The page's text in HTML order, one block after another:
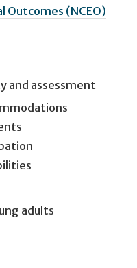
Outcomes (NCEO)
and assessment
adults